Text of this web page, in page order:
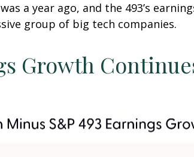
a year ago, and the 493’s
group of big tech companies.
Growth